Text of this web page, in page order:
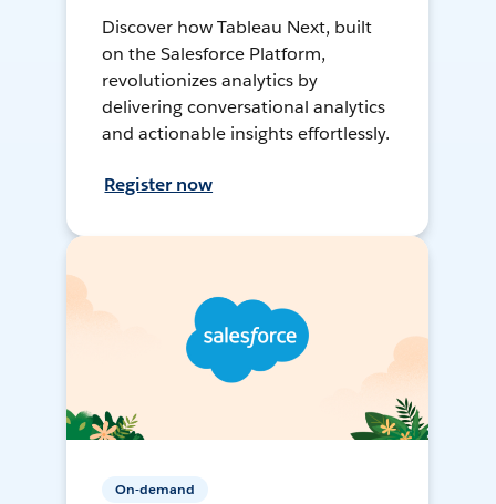
Discover how Tableau Next, built
on the Salesforce Platform,
revolutionizes analytics by
delivering conversational analytics
and actionable insights effortlessly.
Register now
On-demand